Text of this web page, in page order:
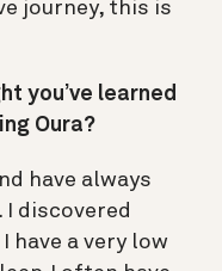
journey, this is
you’ve learned
Oura?
have always
I discovered
have a very low